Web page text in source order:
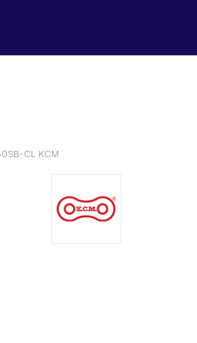
CL KCM